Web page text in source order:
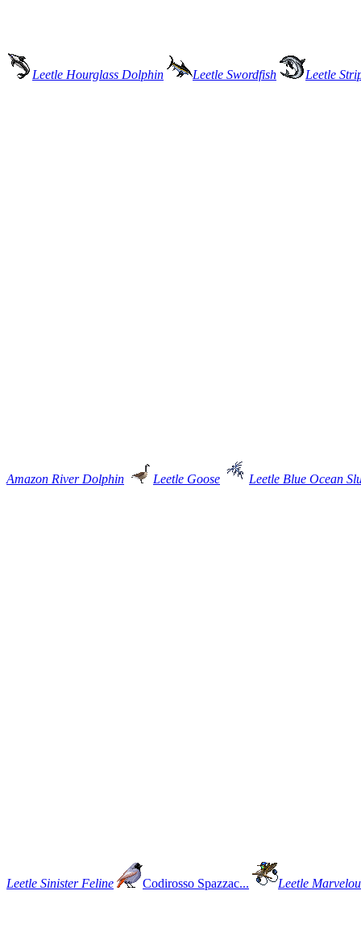
Leetle Hourglass Dolphin Leetle Swordfish Leetle
Amazon River Dolphin Leetle Goose Leetle Blue Ocean
Leetle Sinister Feline Codirosso Spazzac... Leetle